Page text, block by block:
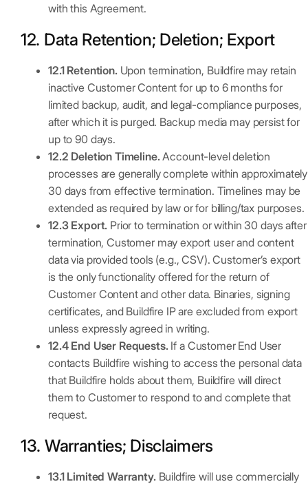
with this Agreement.
12. Data Retention; Deletion; Export
12.1 Retention.Upon termination, Buildfire may retain
inactive Customer Content for up to 6 months for
limited backup, audit, and legal-compliance purposes,
after which it is purged. Backup media may persist for
up to 90 days.
12.2 Deletion Timeline.Account-level deletion
processes are generally complete within approximately
30 days from effective termination. Timelines may be
extended as required by law or for billing/tax purposes.
12.3 Export. Prior to termination or within 30 days after
termination, Customer may export user and content
data via provided tools (e.g., CSV). Customer’s export
is the only functionality offered for the return of
Customer Content and other data. Binaries, signing
certificates, and Buildfire IP are excluded from export
unless expressly agreed in writing.
12.4 End User Requests.If a Customer End User
contacts Buildfire wishing to access the personal data
that Buildfire holds about them, Buildfire will direct
them to Customer to respond to and complete that
request.
13. Warranties; Disclaimers
13.1 Limited Warranty. Buildfire will use commercially